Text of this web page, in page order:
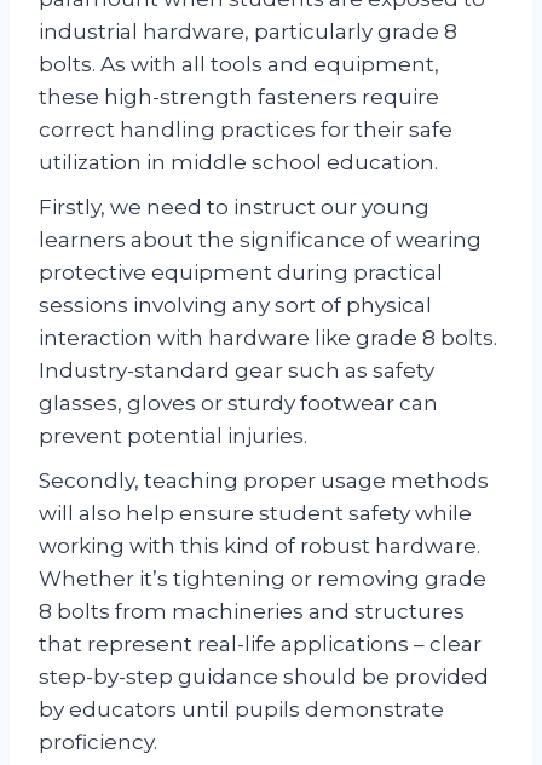
industrial hardware, particularly grade 8
bolts. As with all tools and equipment,
these high-strength fasteners require
correct handling practices for their safe
utilization in middle school education.
Firstly, we need to instruct our young
learners about the significance of wearing
protective equipment during practical
sessions involving any sort of physical
interaction with hardware like grade 8 bolts.
Industry-standard gear such as safety
glasses, gloves or sturdy footwear can
prevent potential injuries.
Secondly, teaching proper usage methods
will also help ensure student safety while
working with this kind of robust hardware.
Whether it’s tightening or removing grade
8 bolts from machineries and structures
that represent real-life applications – clear
step-by-step guidance should be provided
by educators until pupils demonstrate
proficiency.